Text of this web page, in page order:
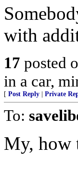
with
17 posted
in a car,
[ Post Reply Private
To:
My, how